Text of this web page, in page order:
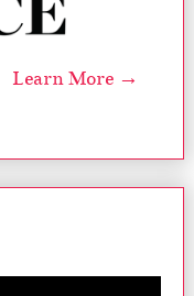
Learn More →